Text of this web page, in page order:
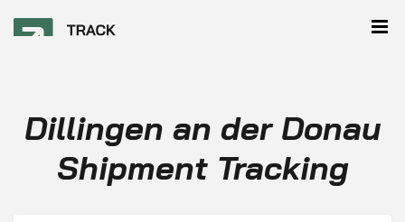
Dillingen an der Donau
Shipment Tracking